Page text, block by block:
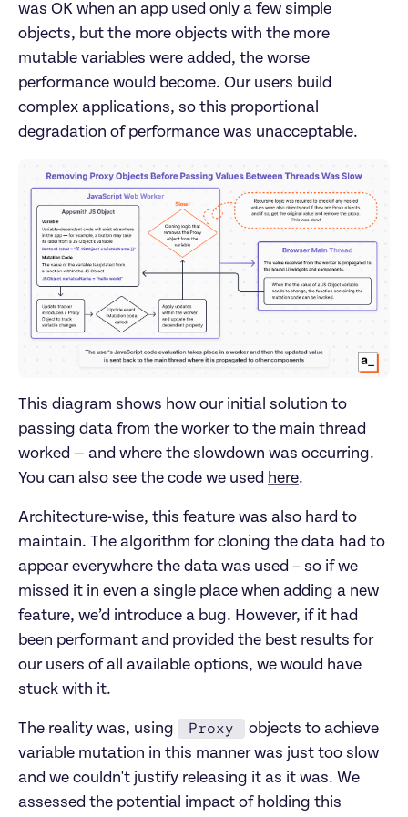
was OK when an app used only a few simple
objects, but the more objects with the more
mutable variables were added, the worse
performance would become. Our users build
complex applications, so this proportional
degradation of performance was unacceptable.
This diagram shows how our initial solution to
passing data from the worker to the main thread
worked — and where the slowdown was occurring.
You can also see the code we used here.
Architecture-wise, this feature was also hard to
maintain. The algorithm for cloning the data had to
appear everywhere the data was used – so if we
missed it in even a single place when adding a new
feature, we’d introduce a bug. However, if it had
been performant and provided the best results for
our users of all available options, we would have
stuck with it.
The reality was, using Proxy
objects to achieve
variable mutation in this manner was just too slow
and we couldn't justify releasing it as it was. We
assessed the potential impact of holding this